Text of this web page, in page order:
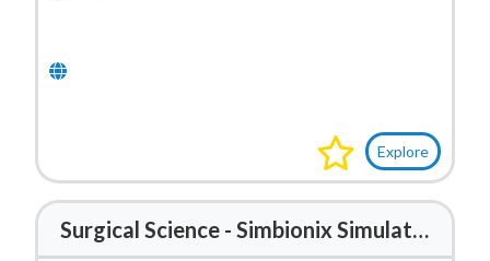
Explore
Surgical Science - Simbionix Simulators